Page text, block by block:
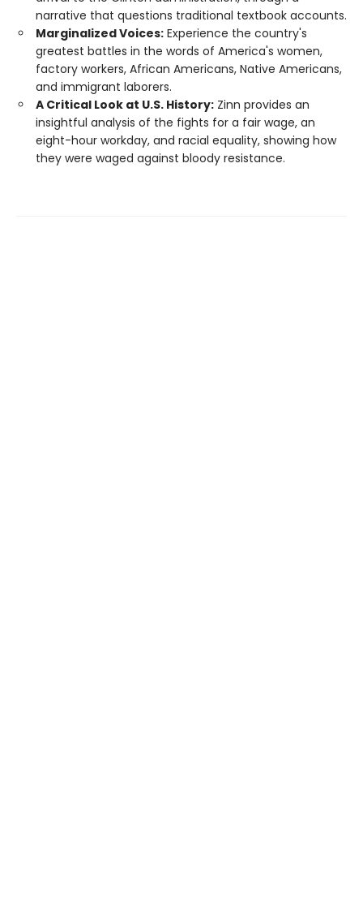
narrative that questions traditional textbook accounts.
Marginalized Voices: Experience the country's
greatest battles in the words of America's women,
factory workers, African Americans, Native Americans,
and immigrant laborers.
A Critical Look at U.S. History: Zinn provides an
insightful analysis of the fights for a fair wage, an
eight-hour workday, and racial equality, showing how
they were waged against bloody resistance.